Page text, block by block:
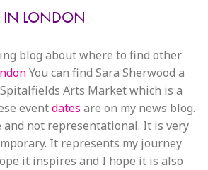
IN LONDON
blog about where to find other
You can find Sara Sherwood a
Arts Market which is a
eventdates are on my news blog.
not representational. It is very
It represents my journey
it inspires and I hope it is also